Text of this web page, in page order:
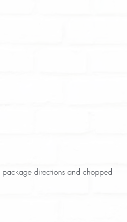
directions and chopped